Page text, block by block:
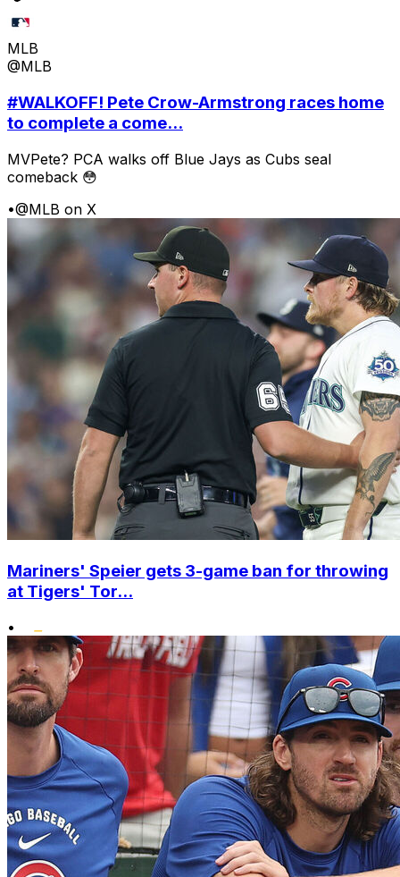
MLB
@MLB
#WALKOFF! Pete Crow-Armstrong races home
to complete a come...
MVPete? PCA walks off Blue Jays as Cubs seal
comeback 😳
•@MLB on X
Mariners' Speier gets 3-game ban for throwing
at Tigers' Tor...
•